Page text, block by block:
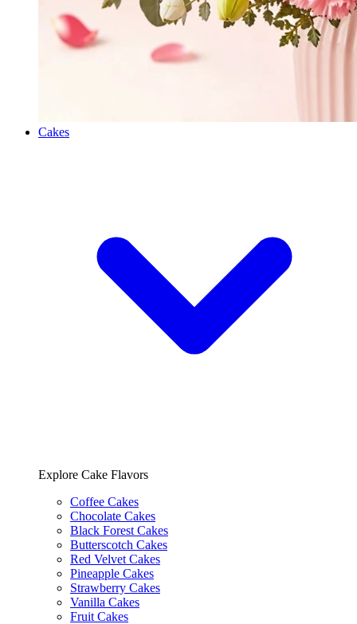
Cakes
Explore Cake Flavors
Coffee Cakes
Chocolate Cakes
Black Forest Cakes
Butterscotch Cakes
Red Velvet Cakes
Pineapple Cakes
Strawberry Cakes
Vanilla Cakes
Fruit Cakes